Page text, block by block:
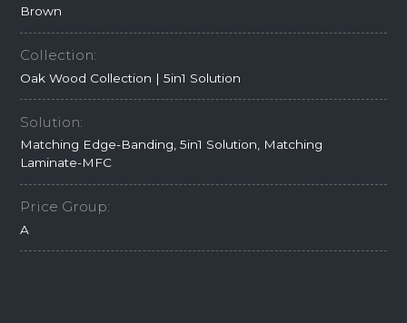
Brown
Collection:
Oak Wood Collection | 5in1 Solution
Solution:
Matching Edge-Banding, 5in1 Solution, Matching
Laminate-MFC
Price Group:
A